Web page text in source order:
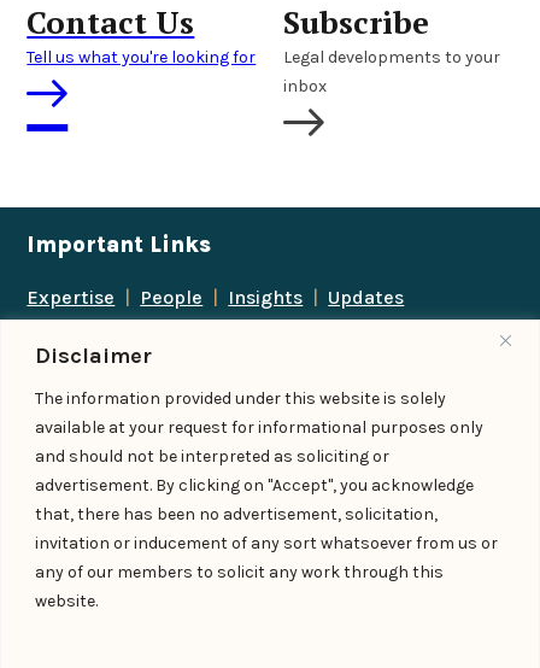
Disclaimer
The information provided under this website is solely
available at your request for informational purposes only
and should not be interpreted as soliciting or
advertisement. By clicking on "Accept", you acknowledge
that, there has been no advertisement, solicitation,
invitation or inducement of any sort whatsoever from us or
any of our members to solicit any work through this
website.
Contact Us
Tell us what you're looking for
Subscribe
Legal developments to your
inbox
Important Links
Expertise | People | Insights | Updates
Follow us
Add us as a preferred
source on Google
© IndiaLaw LLP 2026